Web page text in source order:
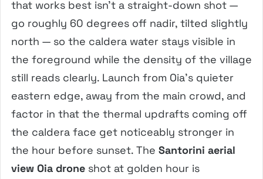
that works best isn’t a straight-down shot —
go roughly 60 degrees off nadir, tilted slightly
north — so the caldera water stays visible in
the foreground while the density of the village
still reads clearly. Launch from Oia’s quieter
eastern edge, away from the main crowd, and
factor in that the thermal updrafts coming off
the caldera face get noticeably stronger in
the hour before sunset. The Santorini aerial
view Oia drone shot at golden hour is